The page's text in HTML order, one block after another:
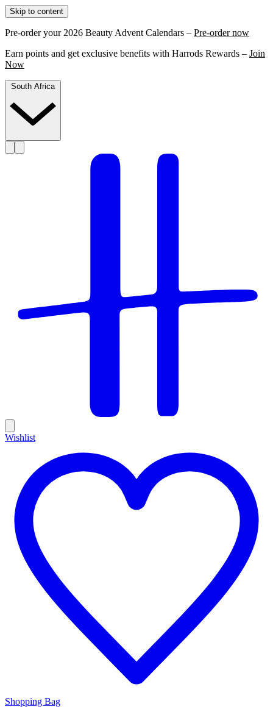
Skip to content
Pre-order your 2026 Beauty Advent Calendars – Pre-order now
Earn points and get exclusive benefits with Harrods Rewards – Join
Now
South Africa
Wishlist
Shopping Bag